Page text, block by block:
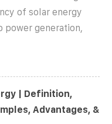
of solar energy
power generation,
| Definition,
Advantages, &